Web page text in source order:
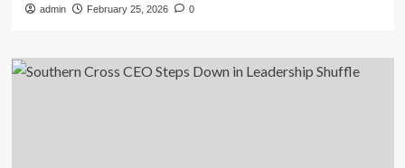
admin February 25, 2026 0